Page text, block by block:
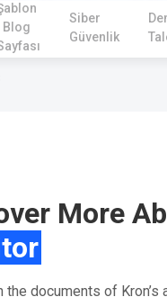
Blog
Siber
Güvenlik
More
the documents of